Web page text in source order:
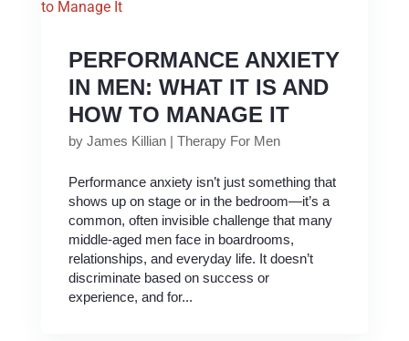
PERFORMANCE ANXIETY
IN MEN: WHAT IT IS AND
HOW TO MANAGE IT
by James Killian| Therapy For Men
Performance anxiety isn’t just something that
shows up on stage or in the bedroom—it’s a
common, often invisible challenge that many
middle-aged men face in boardrooms,
relationships, and everyday life. It doesn’t
discriminate based on success or
experience, and for...